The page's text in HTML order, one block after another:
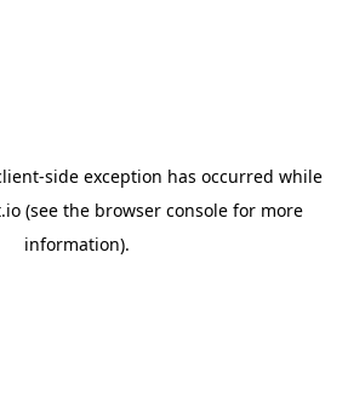
-side exception has occurred while
(see the browser consolefor more
information).